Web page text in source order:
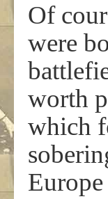
Of
were
worth
which